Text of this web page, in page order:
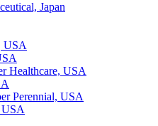
Japan
USA
Healthcare, USA
Perennial, USA
USA